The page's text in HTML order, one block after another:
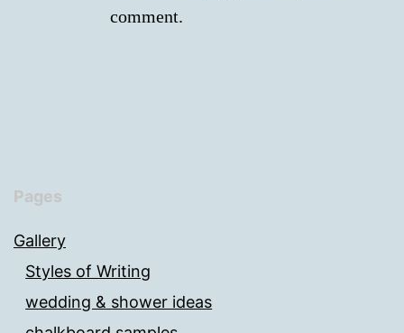
comment.
Pages
Gallery
Styles of Writing
wedding & shower ideas